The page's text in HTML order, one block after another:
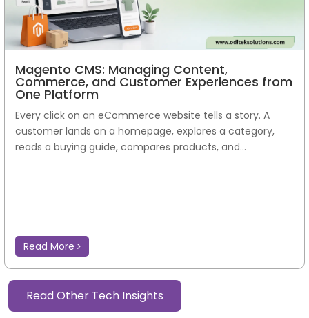
Magento CMS: Managing Content,
Commerce, and Customer Experiences from
One Platform
Every click on an eCommerce website tells a story. A
customer lands on a homepage, explores a category,
reads a buying guide, compares products, and...
Read More
Read Other Tech Insights